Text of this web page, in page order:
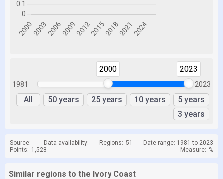
1981
2000 2023
2023
All 50 years 25 years 10 years
5 years
3 years
Source: Data availability: Regions: 51
Date range: 1981 to 2023
Points: 1,528 Measure: %
Similar regions to the Ivory Coast